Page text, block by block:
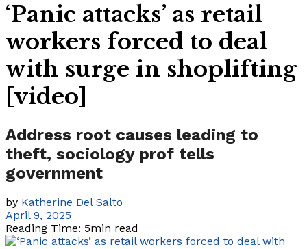
‘Panic attacks’ as retail
workers forced to deal
with surge in shoplifting
[video]
Address root causes leading to
theft, sociology prof tells
government
by Katherine Del Salto
April 9, 2025
Reading Time: 5min read